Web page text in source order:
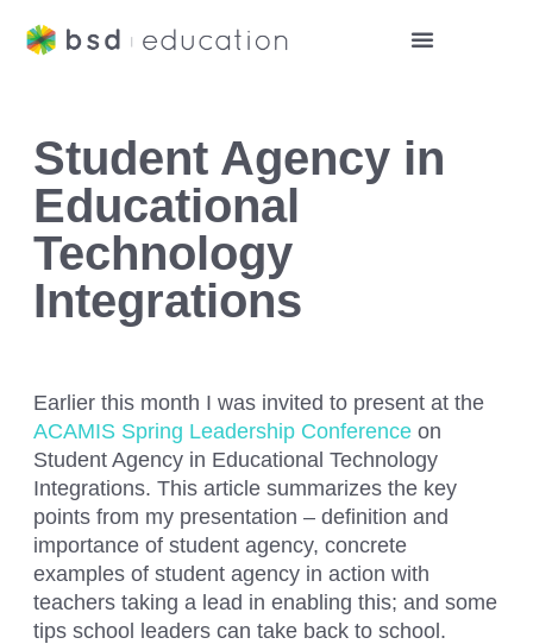
Student Agency in
Educational
Technology
Integrations
Earlier this month I was invited to present at the
ACAMIS Spring Leadership Conference on
Student Agency in Educational Technology
Integrations. This article summarizes the key
points from my presentation – definition and
importance of student agency, concrete
examples of student agency in action with
teachers taking a lead in enabling this; and some
tips school leaders can take back to school.